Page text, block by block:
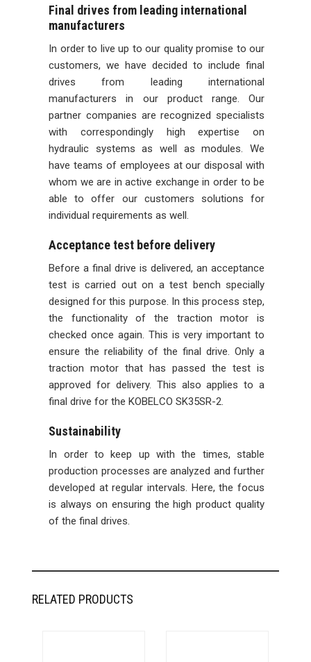
Final drives from leading international
manufacturers
In order to live up to our quality promise to our
customers, we have decided to include final
drives from leading international
manufacturers in our product range. Our
partner companies are recognized specialists
with correspondingly high expertise on
hydraulic systems as well as modules. We
have teams of employees at our disposal with
whom we are in active exchange in order to be
able to offer our customers solutions for
individual requirements as well.
Acceptance test before delivery
Before a final drive is delivered, an acceptance
test is carried out on a test bench specially
designed for this purpose. In this process step,
the functionality of the traction motor is
checked once again. This is very important to
ensure the reliability of the final drive. Only a
traction motor that has passed the test is
approved for delivery. This also applies to a
final drive for the KOBELCO SK35SR-2.
Sustainability
In order to keep up with the times, stable
production processes are analyzed and further
developed at regular intervals. Here, the focus
is always on ensuring the high product quality
of the final drives.
RELATED PRODUCTS